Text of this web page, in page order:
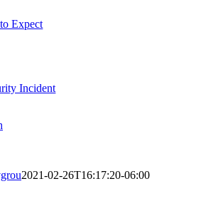
Expect
Incident
2021-02-26T16:17:20-06:00